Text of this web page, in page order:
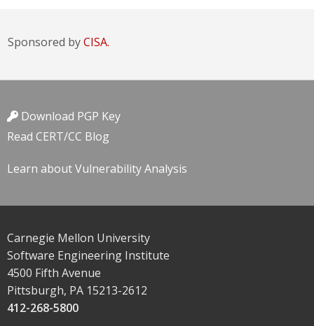
Sponsored byCISA.
Download PGP Key
Read CERT/CC Blog
Learn about Vulnerability Analysis
Carnegie Mellon University
Software Engineering Institute
4500 Fifth Avenue
Pittsburgh, PA 15213-2612
412-268-5800